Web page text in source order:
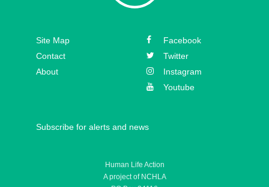
Site Map
Contact
About
Facebook
Twitter
Instagram
Youtube
Subscribe for alerts and news
Human Life Action
A project of NCHLA